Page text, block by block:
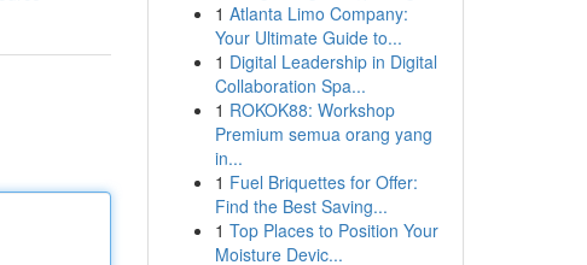
1 Atlanta Limo Company:
Your Ultimate Guide to...
1 Digital Leadership in Digital
Collaboration Spa...
1 ROKOK88: Workshop
Premium semua orang yang
in...
1 Fuel Briquettes for Offer:
Find the Best Saving...
1 Top Places to Position Your
Moisture Devic...